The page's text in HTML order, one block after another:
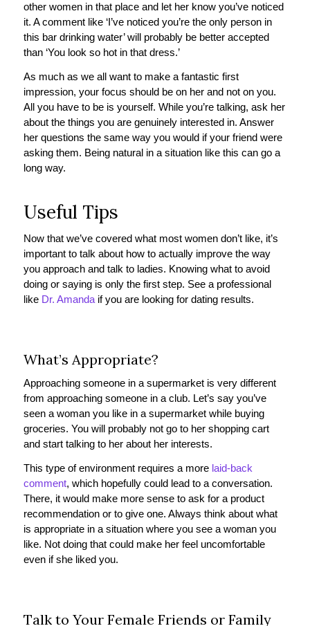
other women in that place and let her know you’ve noticed
it. A comment like ‘I’ve noticed you’re the only person in
this bar drinking water’ will probably be better accepted
than ‘You look so hot in that dress.’
As much as we all want to make a fantastic first
impression, your focus should be on her and not on you.
All you have to be is yourself. While you’re talking, ask her
about the things you are genuinely interested in. Answer
her questions the same way you would if your friend were
asking them. Being natural in a situation like this can go a
long way.
Useful Tips
Now that we’ve covered what most women don’t like, it’s
important to talk about how to actually improve the way
you approach and talk to ladies. Knowing what to avoid
doing or saying is only the first step. See a professional
like Dr. Amandaif you are looking for dating results.
What’s Appropriate?
Approaching someone in a supermarket is very different
from approaching someone in a club. Let’s say you’ve
seen a woman you like in a supermarket while buying
groceries. You will probably not go to her shopping cart
and start talking to her about her interests.
This type of environment requires a more laid-back
comment, which hopefully could lead to a conversation.
There, it would make more sense to ask for a product
recommendation or to give one. Always think about what
is appropriate in a situation where you see a woman you
like. Not doing that could make her feel uncomfortable
even if she liked you.
Talk to Your Female Friends or Family